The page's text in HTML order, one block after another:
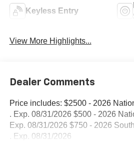
Keyless Entry
View More Highlights...
Dealer Comments
Price includes: $2500 - 2026
. Exp. 08/31/2026 $500 - 2026
Exp. 08/31/2026 $750 - 2026
. Exp. 08/31/2026